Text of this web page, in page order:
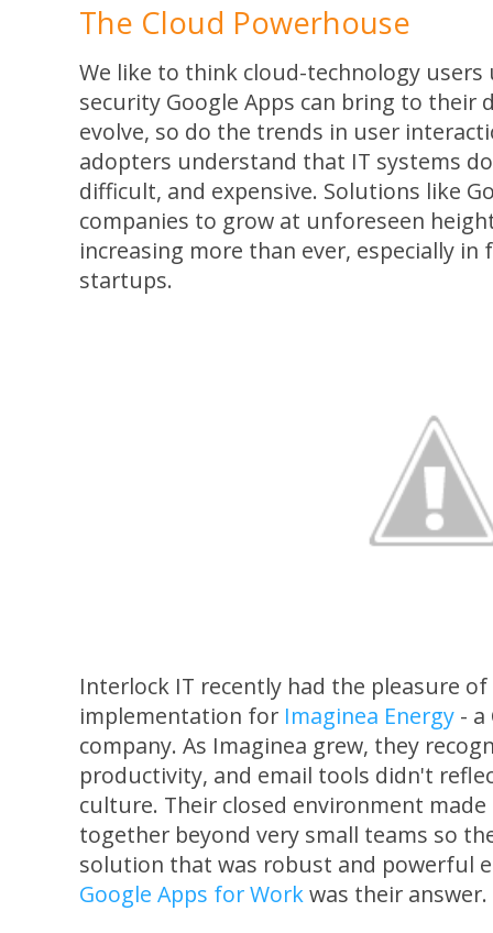
The Cloud Powerhouse
We like to think cloud-technology
security Google Apps can bring to their
evolve, so do the trends in user
adopters understand that IT systems
difficult, and expensive. Solutions like
companies to grow at unforeseen
increasing more than ever, especially
startups.
Interlock IT recently had the pleasure
implementation for Imaginea Energy - a
company. As Imaginea grew, they
productivity, and email tools didn't
culture. Their closed environment
together beyond very small teams so
solution that was robust and powerful
Google Apps for Workwas their answer.